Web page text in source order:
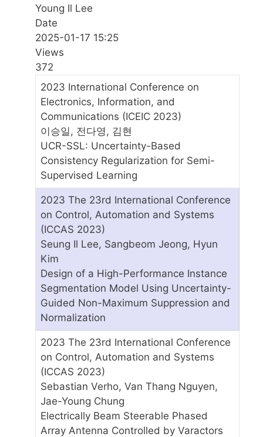
Young Il Lee
Date
2025-01-17 15:25
Views
372
2023 International Conference on
Electronics, Information, and
Communications (ICEIC 2023)
이승일, 전다영, 김현
UCR-SSL: Uncertainty-Based
Consistency Regularization for Semi-
Supervised Learning
2023 The 23rd International Conference
on Control, Automation and Systems
(ICCAS 2023)
Seung Il Lee, Sangbeom Jeong, Hyun
Kim
Design of a High-Performance Instance
Segmentation Model Using Uncertainty-
Guided Non-Maximum Suppression and
Normalization
2023 The 23rd International Conference
on Control, Automation and Systems
(ICCAS 2023)
Sebastian Verho, Van Thang Nguyen,
Jae-Young Chung
Electrically Beam Steerable Phased
Array Antenna Controlled by Varactors